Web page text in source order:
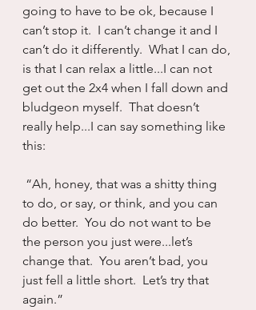
going to have to be ok, because I
can’t stop it.  I can’t change it and I
can’t do it differently.  What I can do,
is that I can relax a little...I can not
get out the 2x4 when I fall down and
bludgeon myself.  That doesn’t
really help...I can say something like
this:
to do, or say, or think, and you can
do better.  You do not want to be
the person you just were...let’s
change that.  You aren’t bad, you
just fell a little short.  Let’s try that
again.”